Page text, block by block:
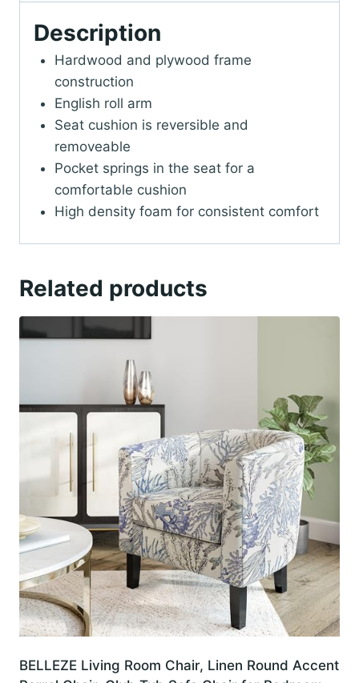
Description
Hardwood and plywood frame
construction
English roll arm
Seat cushion is reversible and
removeable
Pocket springs in the seat for a
comfortable cushion
High density foam for consistent comfort
Related products
BELLEZE Living Room Chair, Linen Round Accent